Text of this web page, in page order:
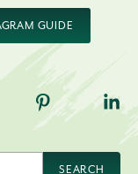
GUIDE
on Twitter
TNE on
SEARCH